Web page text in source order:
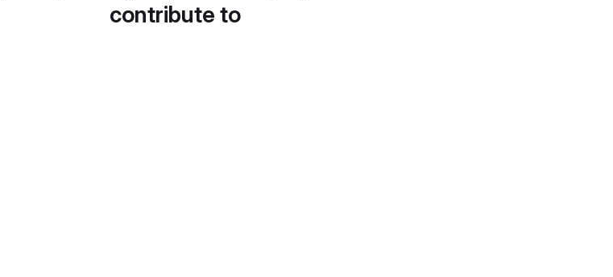
contribute to